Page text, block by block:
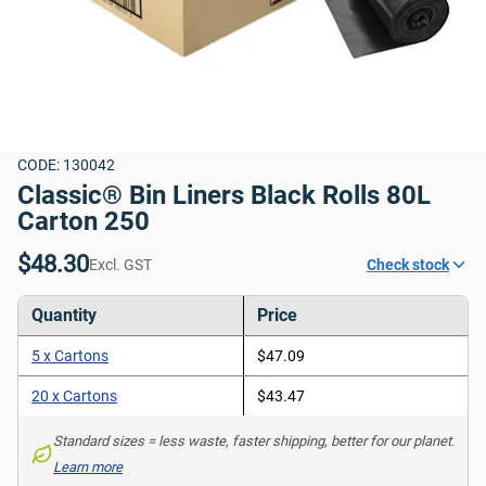
CODE: 130042
Classic® Bin Liners Black Rolls 80L
Carton 250
$48.30Excl. GST Check stock
Quantity Price
5 x Cartons $47.09
20 x Cartons $43.47
Learn more